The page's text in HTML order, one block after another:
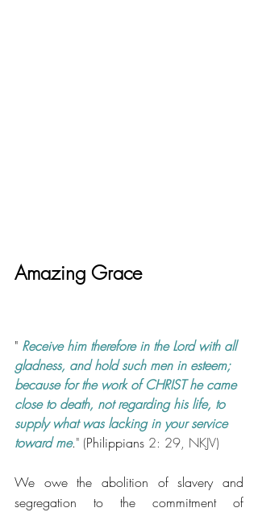
Amazing Grace
" Receive him therefore in the Lord with all
gladness, and hold such men in esteem;
because for the work of CHRIST he came
close to death, not regarding his life, to
supply what was lacking in your service
toward me." (Philippians 2: 29, NKJV)
We owe the abolition of slavery and
segregation to the commitment of